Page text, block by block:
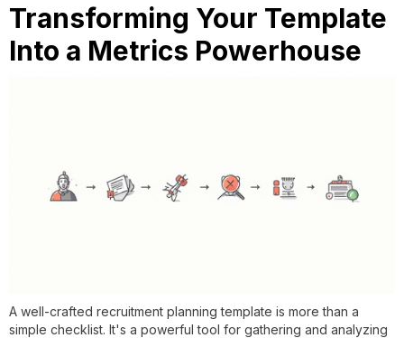
Transforming Your Template
Into a Metrics Powerhouse
A well-crafted recruitment planning template is more than a
simple checklist. It's a powerful tool for gathering and analyzing